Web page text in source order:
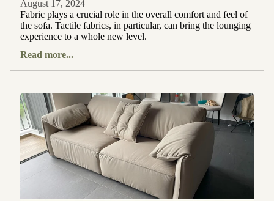
August 17, 2024
Fabric plays a crucial role in the overall comfort and feel of
the sofa. Tactile fabrics, in particular, can bring the lounging
experience to a whole new level.
Read more...